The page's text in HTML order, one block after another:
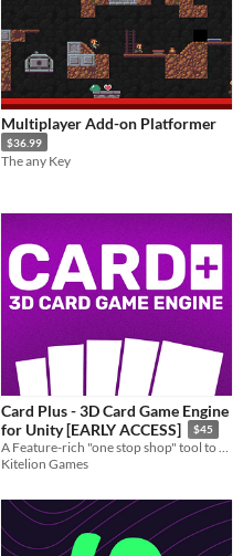
Multiplayer Add-on Platformer
$36.99
The any Key
Card Plus - 3D Card Game Engine
for Unity [EARLY ACCESS]
$45
A Feature-rich "one stop shop" tool to make ANY card game! - Your Source Code for Hearthstone/Marvel Snap/solitaire
Kitelion Games